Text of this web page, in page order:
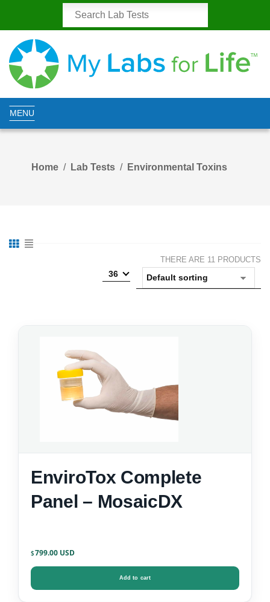
MENU
Home Lab Tests Environmental Toxins
THERE ARE 11 PRODUCTS
36
EnviroTox Complete
Panel – MosaicDX
$799.00
Add to cart